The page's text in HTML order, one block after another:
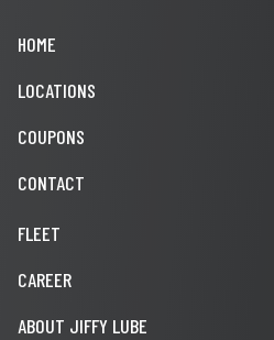
HOME
LOCATIONS
COUPONS
CONTACT
FLEET
CAREER
ABOUT JIFFY LUBE